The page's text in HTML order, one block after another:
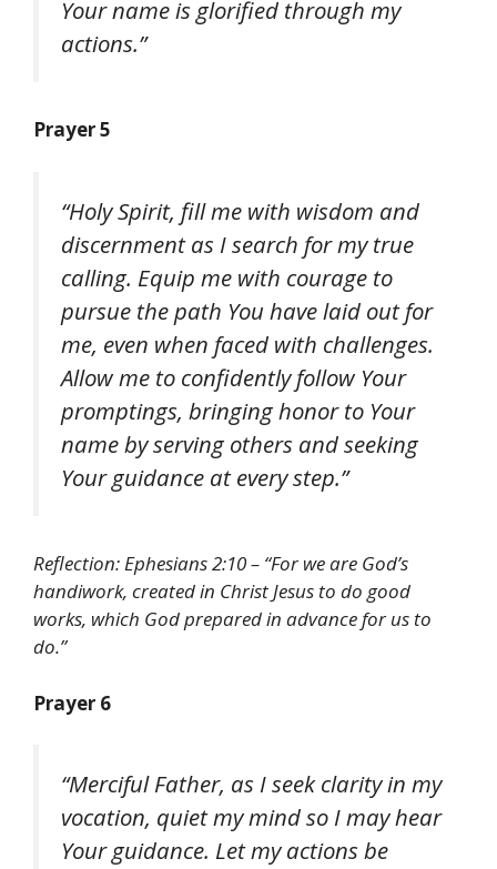
Your name is glorified through my
actions.”
Prayer 5
“Holy Spirit, fill me with wisdom and
discernment as I search for my true
calling. Equip me with courage to
pursue the path You have laid out for
me, even when faced with challenges.
Allow me to confidently follow Your
promptings, bringing honor to Your
name by serving others and seeking
Your guidance at every step.”
Reflection: Ephesians 2:10 – “For we are God’s
handiwork, created in Christ Jesus to do good
works, which God prepared in advance for us to
do.”
Prayer 6
“Merciful Father, as I seek clarity in my
vocation, quiet my mind so I may hear
Your guidance. Let my actions be